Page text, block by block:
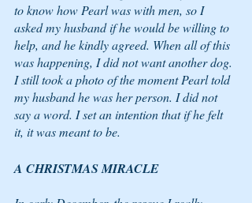
to know how Pearl was with men, so I
asked my husband if he would be willing to
help, and he kindly agreed. When all of this
was happening, I did not want another dog.
I still took a photo of the moment Pearl told
my husband he was her person. I did not
say a word. I set an intention that if he felt
it, it was meant to be.
A CHRISTMAS MIRACLE